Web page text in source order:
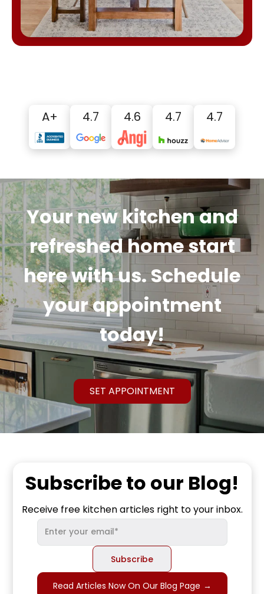
A+ 4.7 4.6 4.7 4.7
Your new kitchen and
refreshed home start
here with us. Schedule
your appointment
today!
SET APPOINTMENT
Subscribe to our Blog!
Receive free kitchen articles right to your inbox.
Read Articles Now On Our Blog Page →